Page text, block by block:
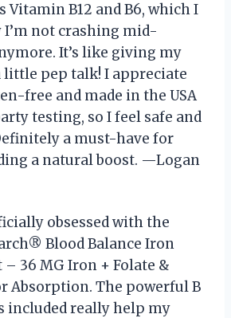
Vitamin B12 and B6, which I
not crashing mid-
It’s like giving my
little pep talk! I appreciate
free and made in the USA
testing, so I feel safe and
a must-have for
a natural boost. —Logan
obsessed with the
Blood Balance Iron
36 MG Iron + Folate &
Absorption. The powerful B
included really help my